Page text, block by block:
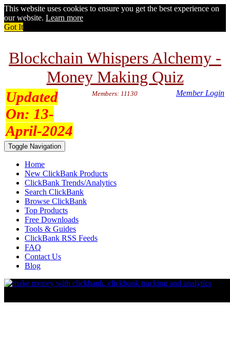
This website uses cookies to ensure you get the best experience on
our website. Learn more
Got It
Blockchain Whispers Alchemy -
Money Making Quiz
Updated
On: 13-
April-2024
Members: 11130 Member Login
Toggle Navigation
Home
New ClickBank Products
ClickBank Trends/Analytics
Search ClickBank
Browse ClickBank
Top Products
Free Downloads
Tools & Guides
ClickBank RSS Feeds
FAQ
Contact Us
Blog